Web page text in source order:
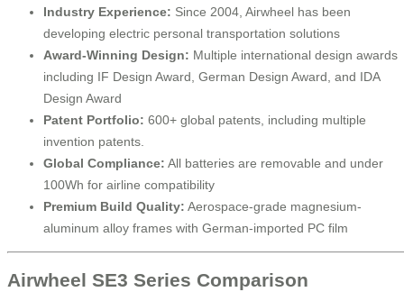
Industry Experience: Since 2004, Airwheel has been
developing electric personal transportation solutions
Award-Winning Design: Multiple international design awards
including IF Design Award, German Design Award, and IDA
Design Award
Patent Portfolio: 600+ global patents, including multiple
invention patents.
Global Compliance: All batteries are removable and under
100Wh for airline compatibility
Premium Build Quality: Aerospace-grade magnesium-
aluminum alloy frames with German-imported PC film
Airwheel SE3 Series Comparison